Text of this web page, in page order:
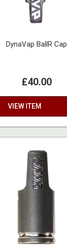
DynaVap BallR Cap
£40.00
VIEW ITEM